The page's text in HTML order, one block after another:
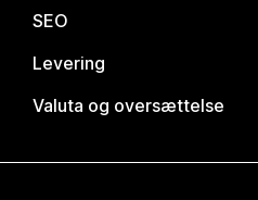
SEO
Levering
Valuta og oversættelse